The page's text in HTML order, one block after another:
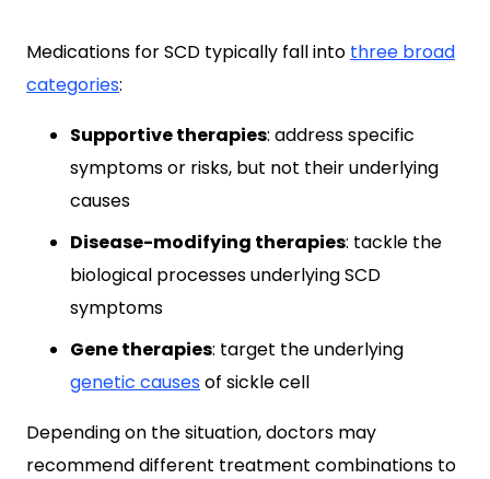
Medications for SCD typically fall into three broad
categories:
Supportive therapies: address specific
symptoms or risks, but not their underlying
causes
Disease-modifying therapies: tackle the
biological processes underlying SCD
symptoms
Gene therapies: target the underlying
genetic causesof sickle cell
Depending on the situation, doctors may
recommend different treatment combinations to